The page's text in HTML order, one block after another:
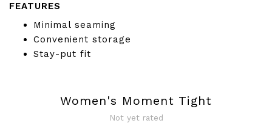
FEATURES
Minimal seaming
Convenient storage
Stay-put fit
Women's Moment Tight
Not yet rated